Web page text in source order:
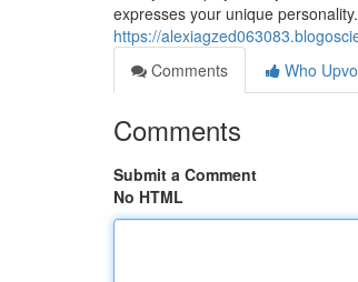
expresses your unique
https://
Comments
Who
Comments
Submit a Comment
No HTML